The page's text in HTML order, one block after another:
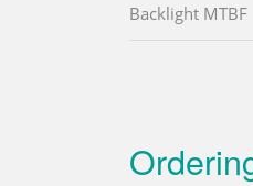
Backlight MTBF